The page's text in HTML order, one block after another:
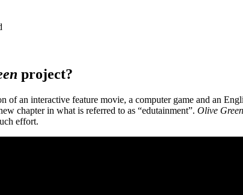
project?
of an interactive feature movie, a computer game and an
chapter in what is referred to as “edutainment”. Olive Green
effort.